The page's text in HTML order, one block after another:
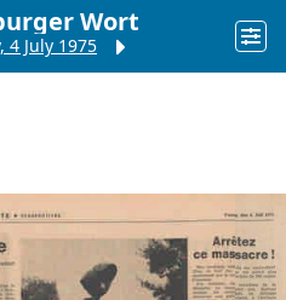
Wort
4 July 1975